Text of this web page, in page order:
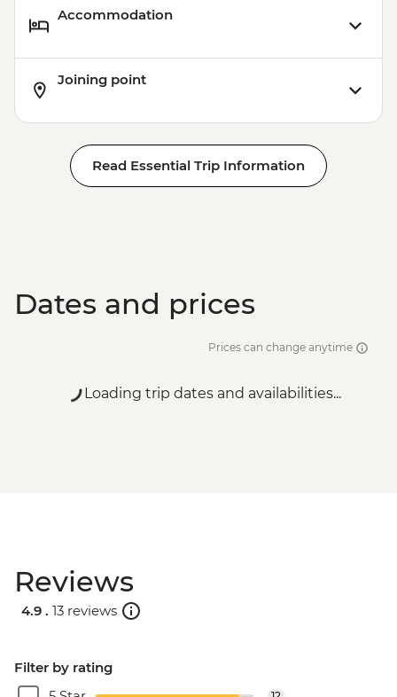
Accommodation
Joining point
Read Essential Trip Information
Dates and prices
Prices can change anytime
Loading trip dates and availabilities...
Reviews
4.9 . 13 reviews
Filter by rating